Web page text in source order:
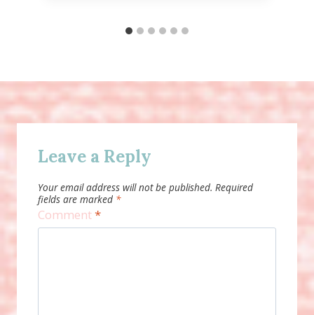
Leave a Reply
Your email address will not be published. Required
fields are marked *
Comment*